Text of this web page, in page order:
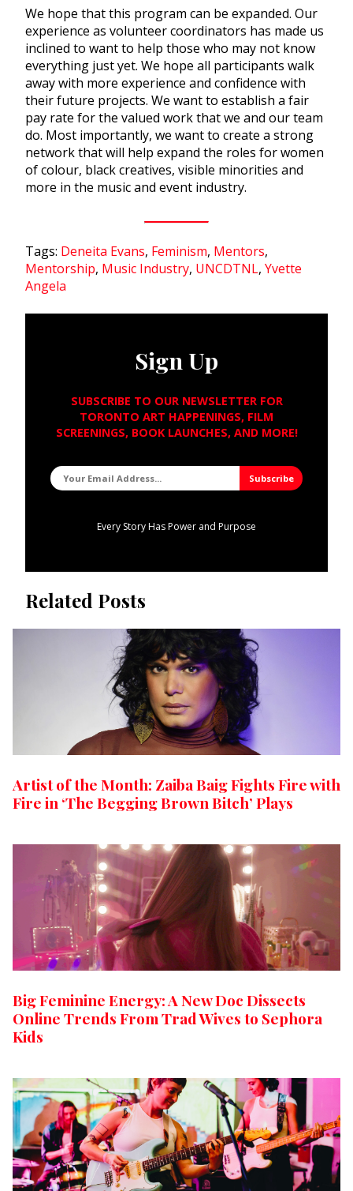
We hope that this program can be expanded. Our
experience as volunteer coordinators has made us
inclined to want to help those who may not know
everything just yet. We hope all participants walk
away with more experience and confidence with
their future projects. We want to establish a fair
pay rate for the valued work that we and our team
do. Most importantly, we want to create a strong
network that will help expand the roles for women
of colour, black creatives, visible minorities and
more in the music and event industry.
Tags: Deneita Evans, Feminism, Mentors,
Mentorship, Music Industry, UNCDTNL, Yvette
Angela
Sign Up
SUBSCRIBE TO OUR NEWSLETTER FOR
TORONTO ART HAPPENINGS, FILM
SCREENINGS, BOOK LAUNCHES, AND MORE!
Every Story Has Power and Purpose
Related Posts
Artist of the Month: Zaiba Baig Fights Fire with
Fire in ‘The Begging Brown Bitch’ Plays
Big Feminine Energy: A New Doc Dissects
Online Trends From Trad Wives to Sephora
Kids